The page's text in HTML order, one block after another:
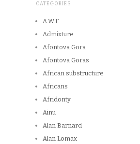
CATEGORIES
A.W.F.
Admixture
Afontova Gora
Afontova Goras
African substructure
Africans
Afridonty
Ainu
Alan Barnard
Alan Lomax